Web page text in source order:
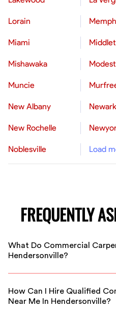
Lorain
Miami
Mishawaka
Muncie
New Albany Newark
New Rochelle
Noblesville Load
FREQUENTLY
What Do Commercial
Hendersonville?
Commercial carpenters in
office buildings, retail
handle framing, cabinetry,
How Can I Hire Qualified
Near Me In Hendersonville?